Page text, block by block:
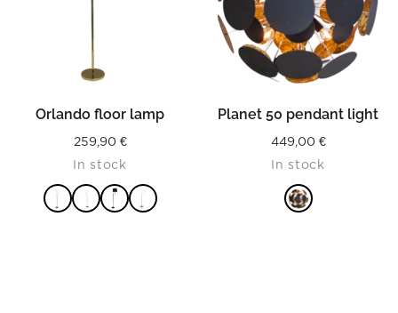
Orlando floor lamp
259,90 €
In stock
Planet 50 pendant light
449,00 €
In stock